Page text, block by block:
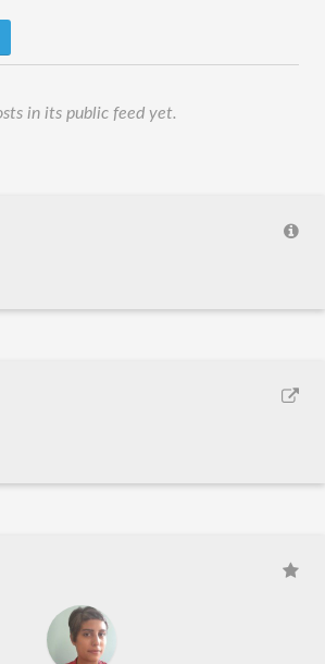
in its public feed yet.